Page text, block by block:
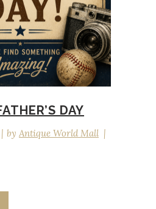
DAY
by Antique World Mall